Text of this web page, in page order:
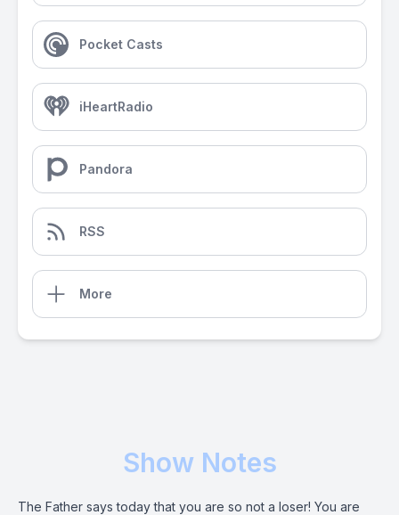
Pocket Casts
iHeartRadio
Pandora
RSS
More
Show Notes
The Father says today that you are so not a loser! You are